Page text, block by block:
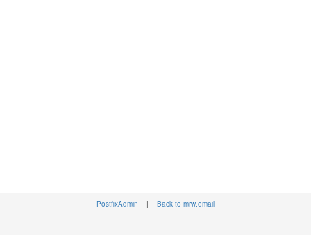
PostfixAdmin | Back to mrw.email